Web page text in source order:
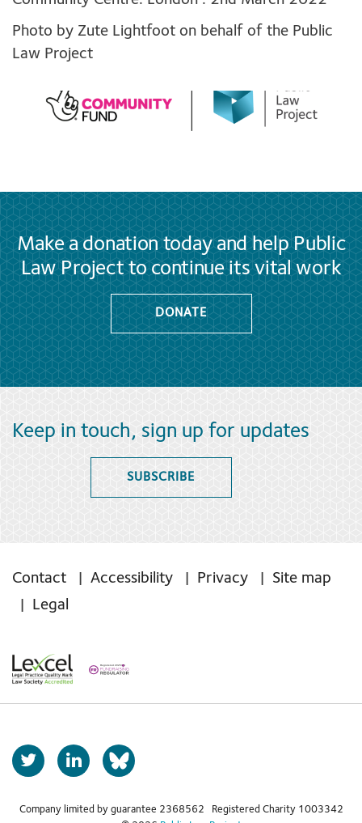
Photo by Zute Lightfoot on behalf of the Public
Law Project
Make a donation today and help Public
Law Project to continue its vital work
DONATE
Keep in touch, sign up for updates
SUBSCRIBE
Contact Accessibility Privacy
Site map
Legal
T
w
t
L
i
k
b
k
Company limited by guarantee 2368562 Registered Charity 1003342